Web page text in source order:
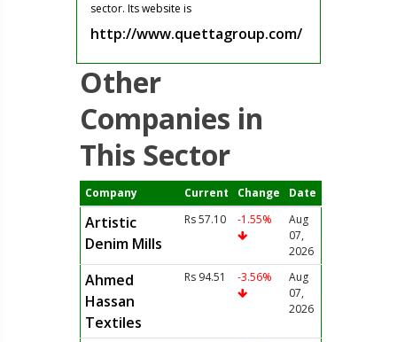
sector. Its website is
http://www.quettagroup.com/
Other
Companies in
This Sector
Company Current Change Date
Artistic
Denim Mills
Rs 57.10 -1.55%
Aug
07,
2026
Ahmed
Hassan
Textiles
Rs 94.51 -3.56%
Aug
07,
2026